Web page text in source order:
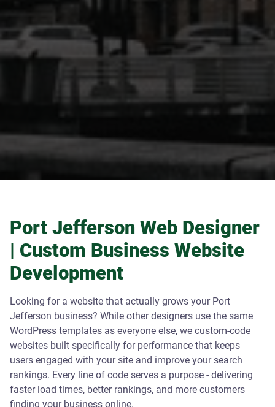
Port Jefferson Web Designer
| Custom Business Website
Development
Looking for a website that actually grows your Port
Jefferson business? While other designers use the same
WordPress templates as everyone else, we custom-code
websites built specifically for performance that keeps
users engaged with your site and improve your search
rankings. Every line of code serves a purpose - delivering
faster load times, better rankings, and more customers
finding your business online.